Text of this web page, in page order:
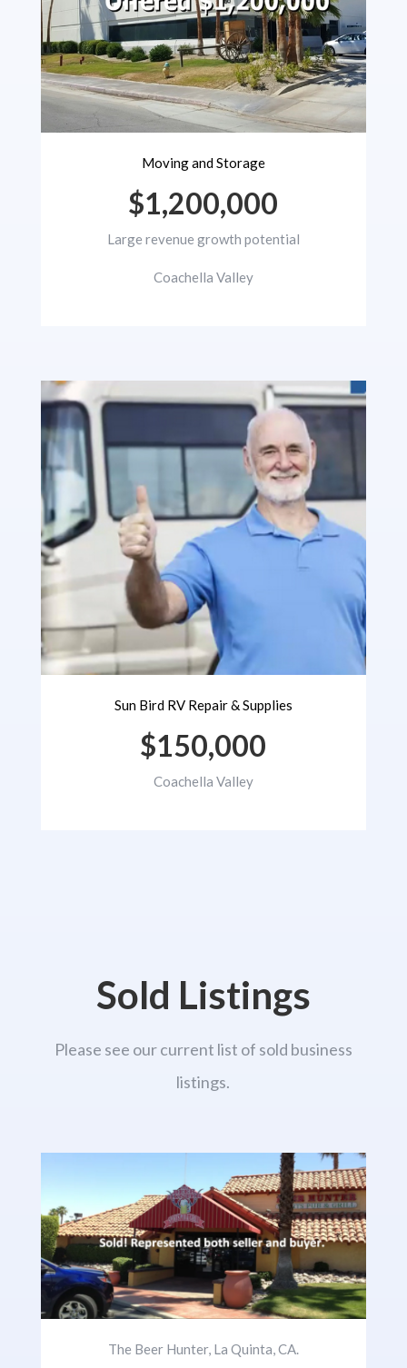
Moving and Storage
$1,200,000
Large revenue growth potential
Coachella Valley
Sun Bird RV Repair & Supplies
$150,000
Coachella Valley
Sold Listings
Please see our current list of sold business
listings.
The Beer Hunter, La Quinta, CA.